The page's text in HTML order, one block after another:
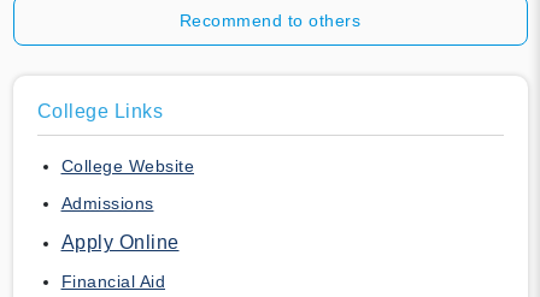
Recommend to others
College Links
College Website
Admissions
Apply Online
Financial Aid